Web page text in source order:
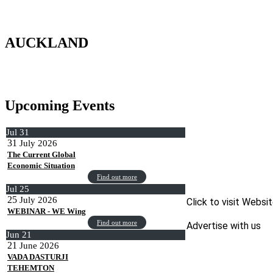
AUCKLAND
Upcoming Events
Jul 31
31 July 2026
The Current Global
Economic Situation
Find out more
Jul 25
25 July 2026
WEBINAR - WE Wing
Find out more
Jun 21
21 June 2026
VADA DASTURJI
TEHEMTON
Click to visit
Advertise with us